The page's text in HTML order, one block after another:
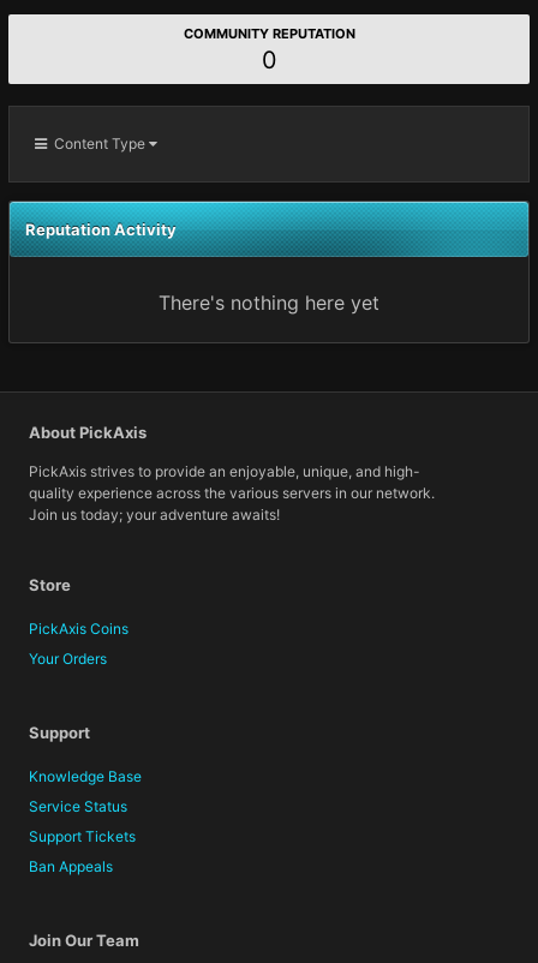
COMMUNITY REPUTATION
0
Content Type
Reputation Activity
There's nothing here yet
About PickAxis
PickAxis strives to provide an enjoyable, unique, and high-
quality experience across the various servers in our network.
Join us today; your adventure awaits!
Store
PickAxis Coins
Your Orders
Support
Knowledge Base
Service Status
Support Tickets
Ban Appeals
Join Our Team